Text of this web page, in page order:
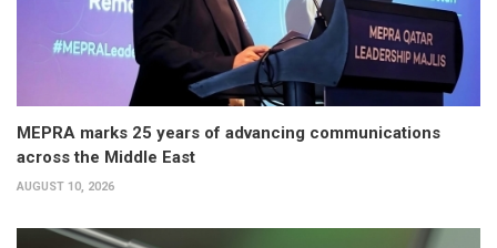
MEPRA marks 25 years of advancing communications
across the Middle East
AUGUST 10, 2026